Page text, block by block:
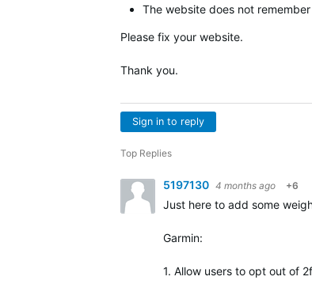
The website does not
Please fix your website.
Thank you.
Sign in to reply
Top Replies
5197130 4 months ago +6
Just here to add some
Garmin:
1. Allow users to opt out of